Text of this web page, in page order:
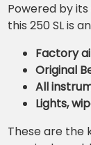
Powered by
this 250 SL is
Factory
Original
All
Lights,
These are the